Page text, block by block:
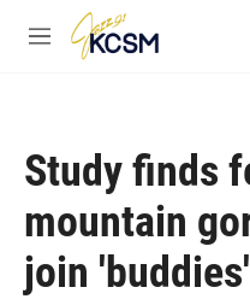
Skip to main content
M
Study finds
mountain
join 'buddies'